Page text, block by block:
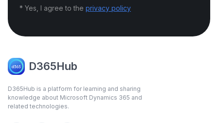
* Yes, I agree to the privacy policy
D365Hub
D365Hub is a platform for learning and sharing
knowledge about Microsoft Dynamics 365 and
related technologies.